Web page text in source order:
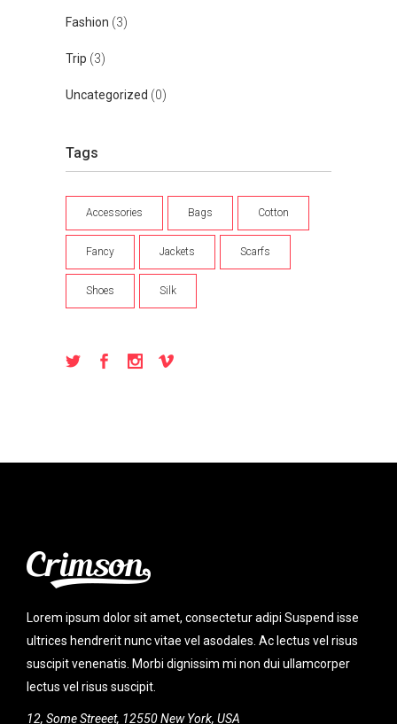
Fashion (3)
Trip (3)
Uncategorized (0)
Tags
Accessories Bags Cotton
Fancy Jackets Scarfs
Shoes Silk
Lorem ipsum dolor sit amet, consectetur adipi Suspend isse
ultrices hendrerit nunc vitae vel asodales. Ac lectus vel risus
suscipit venenatis. Morbi dignissim mi non dui ullamcorper
lectus vel risus suscipit.
12, Some Streeet, 12550 New York, USA